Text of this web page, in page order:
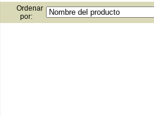
Ordenar
por: